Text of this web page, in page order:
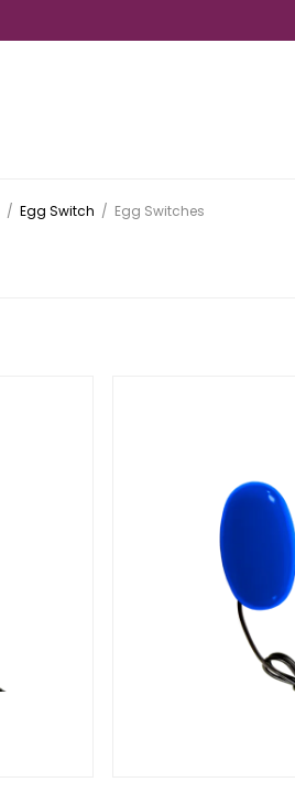
/ Egg Switch / Egg Switches